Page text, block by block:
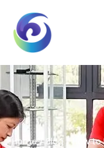
Home/ Blog / How